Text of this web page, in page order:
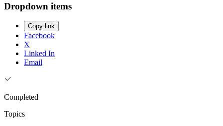
Dropdown items
Copy link
Facebook
X
Linked In
Email
Completed
Topics